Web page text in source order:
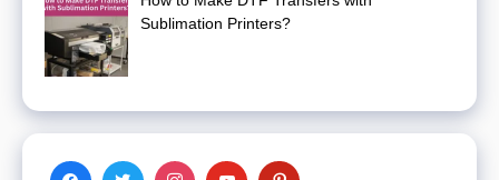
Sublimation Printers?